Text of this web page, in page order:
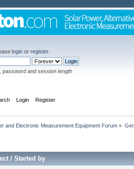
login or register.
password and session length
Login Register
and Electronic Measurement Equipment Forum »
/Started by